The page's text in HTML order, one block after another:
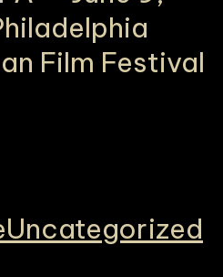
Film Festival
Uncategorized